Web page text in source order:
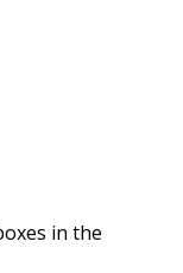
in the